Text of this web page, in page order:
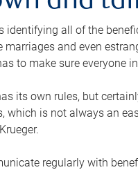
identifying all of the
and even
to make sure everyone
its own rules, but
which is not always an
regularly with